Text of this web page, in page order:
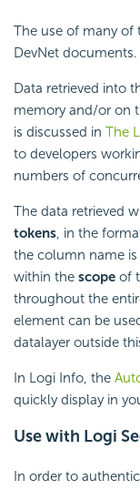
The use of many of
DevNet documents.
Data retrieved into
memory and/or on
is discussed in The
to developers
numbers of
The data retrieved
tokens, in the
the column name is
within the scope of
throughout the
element can be
datalayer outside
In Logi Info, the
quickly display in
Use with Logi
In order to